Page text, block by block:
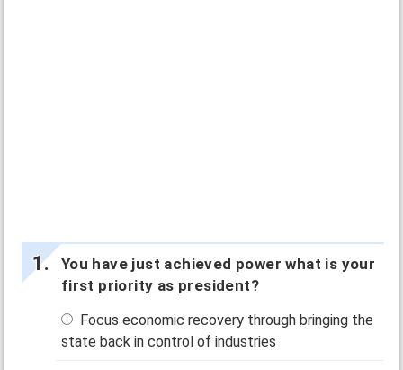
You have just achieved power what is your
first priority as president?
Focus economic recovery through bringing the
state back in control of industries